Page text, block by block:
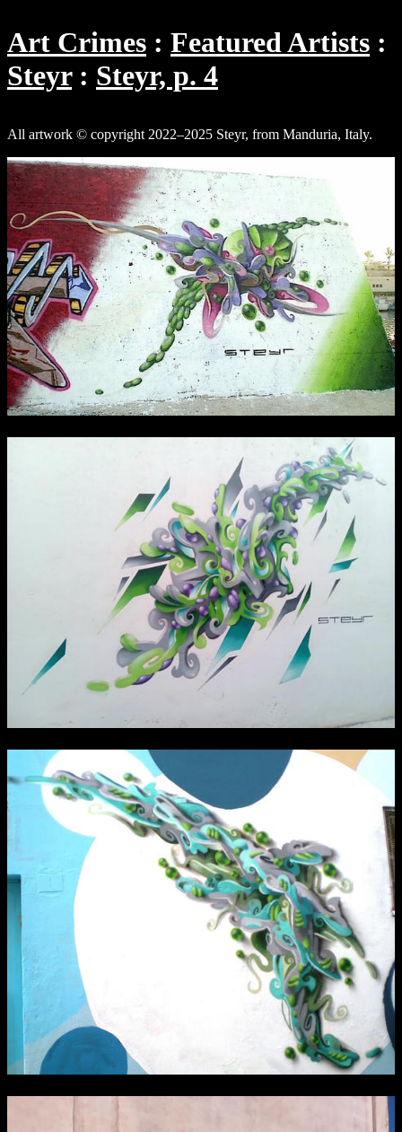
Art Crimes
Featured Artists
Steyr
Steyr, p. 4
All artwork © copyright 2022–2025 Steyr, from Manduria, Italy.